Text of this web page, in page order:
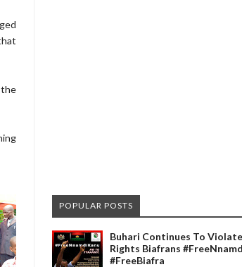
POPULAR POSTS
Buhari Continues To
Rights Biafrans
#FreeBiafra